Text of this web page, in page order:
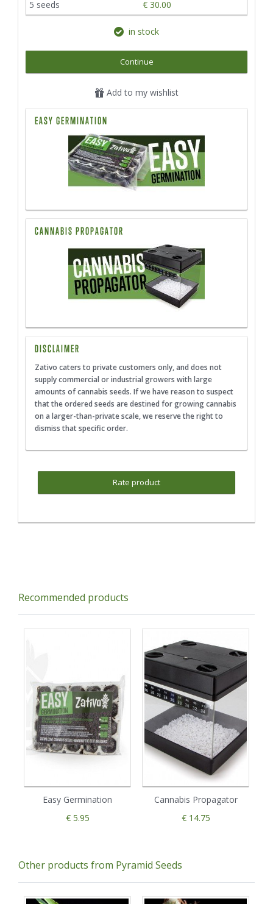
5 seeds € 30.00
in stock
Continue
Add to my wishlist
EASY GERMINATION
CANNABIS PROPAGATOR
DISCLAIMER
Zativo caters to private customers only, and does not
supply commercial or industrial growers with large
amounts of cannabis seeds. If we have reason to suspect
that the ordered seeds are destined for growing cannabis
on a larger-than-private scale, we reserve the right to
dismiss that specific order.
Rate product
Recommended products
Easy Germination
€ 5.95
Cannabis Propagator
€ 14.75
Other products from Pyramid Seeds